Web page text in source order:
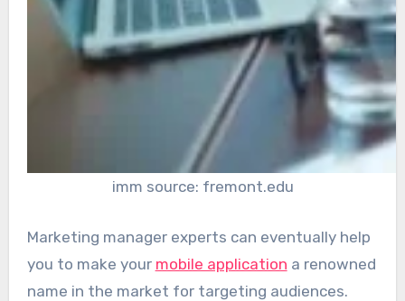
imm source: fremont.edu
Marketing manager experts can eventually help
you to make your mobile application a renowned
name in the market for targeting audiences.